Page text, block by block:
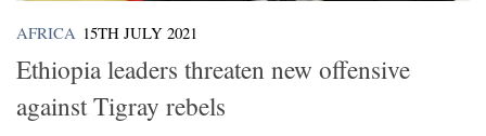
AFRICA 15TH JULY 2021
Ethiopia leaders threaten new offensive
against Tigray rebels